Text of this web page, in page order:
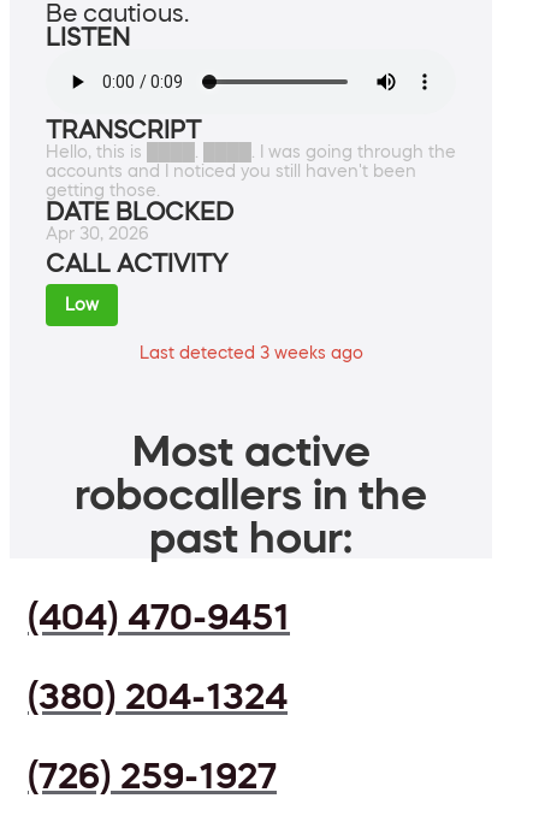
Be cautious.
LISTEN
TRANSCRIPT
Hello, this is ████. ████. I was going through the
accounts and I noticed you still haven't been
getting those.
DATE BLOCKED
Apr 30, 2026
CALL ACTIVITY
Low
Last detected 3 weeks ago
Most active
robocallers in the
past hour:
(404) 470-9451
(380) 204-1324
(726) 259-1927